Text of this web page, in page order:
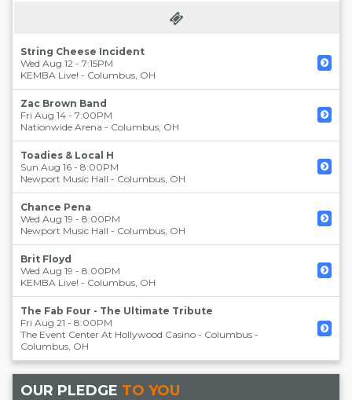
String Cheese Incident
Wed Aug 12 - 7:15PM
KEMBA Live! - Columbus, OH
Zac Brown Band
Fri Aug 14 - 7:00PM
Nationwide Arena - Columbus, OH
Toadies & Local H
Sun Aug 16 - 8:00PM
Newport Music Hall - Columbus, OH
Chance Pena
Wed Aug 19 - 8:00PM
Newport Music Hall - Columbus, OH
Brit Floyd
Wed Aug 19 - 8:00PM
KEMBA Live! - Columbus, OH
The Fab Four - The Ultimate Tribute
Fri Aug 21 - 8:00PM
The Event Center At Hollywood Casino - Columbus -
Columbus, OH
OUR PLEDGE TO YOU